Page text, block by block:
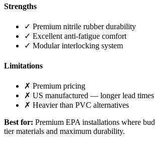
Strengths
✓ Premium nitrile rubber durability
✓ Excellent anti-fatigue comfort
✓ Modular interlocking system
Limitations
✗ Premium pricing
✗ US manufactured — longer lead times
✗ Heavier than PVC alternatives
Best for: Premium EPA installations where
tier materials and maximum durability.